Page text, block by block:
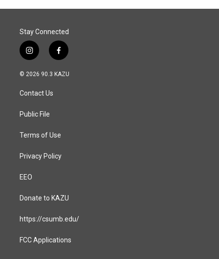
Stay Connected
i
n
s
a
g
a
f
a
c
© 2026 90.3 KAZU
Contact Us
Public File
Terms of Use
Privacy Policy
EEO
Donate to KAZU
https://csumb.edu/
FCC Applications